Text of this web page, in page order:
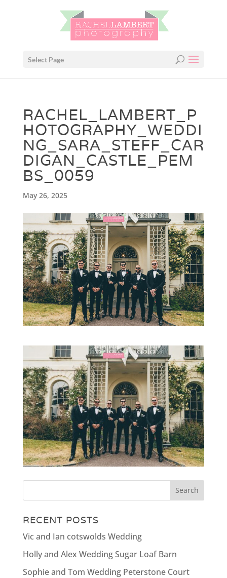
Select Page
RACHEL_LAMBERT_P
HOTOGRAPHY_WEDDI
NG_SARA_STEFF_CAR
DIGAN_CASTLE_PEM
BS_0059
May 26, 2025
RECENT POSTS
Vic and Ian cotswolds Wedding
Holly and Alex Wedding Sugar Loaf Barn
Sophie and Tom Wedding Peterstone Court